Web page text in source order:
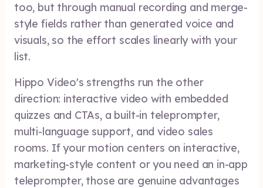
too, but through manual recording and merge-
style fields rather than generated voice and
visuals, so the effort scales linearly with your
list.
Hippo Video's strengths run the other
direction: interactive video with embedded
quizzes and CTAs, a built-in teleprompter,
multi-language support, and video sales
rooms. If your motion centers on interactive,
marketing-style content or you need an in-app
teleprompter, those are genuine advantages